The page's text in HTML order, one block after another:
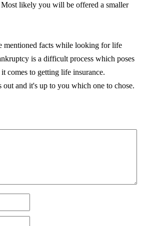
likely you will be offered a smaller
mentioned facts while looking for life
is a difficult process which poses
comes to getting life insurance.
out and it's up to you which one to chose.